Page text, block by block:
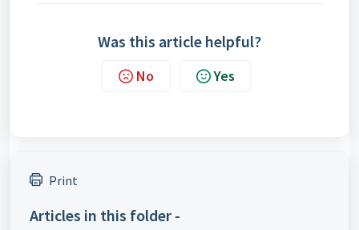
Was this article helpful?
No Yes
Print
Articles in this folder -